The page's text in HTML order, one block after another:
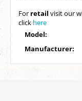
For retail visit our
click here
Model:
Manufacturer: